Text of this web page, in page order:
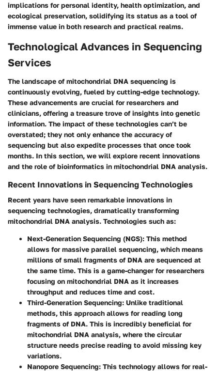
implications for personal identity, health optimization, and
ecological preservation, solidifying its status as a tool of
immense value in both research and practical realms.
Technological Advances in Sequencing
Services
The landscape of mitochondrial DNA sequencing is
continuously evolving, fueled by cutting-edge technology.
These advancements are crucial for researchers and
clinicians, offering a treasure trove of insights into genetic
information. The impact of these technologies can’t be
overstated; they not only enhance the accuracy of
sequencing but also expedite processes that once took
months. In this section, we will explore recent innovations
and the role of bioinformatics in mitochondrial DNA analysis.
Recent Innovations in Sequencing Technologies
Recent years have seen remarkable innovations in
sequencing technologies, dramatically transforming
mitochondrial DNA analysis. Technologies such as:
Next-Generation Sequencing (NGS): This method
allows for massive parallel sequencing, which means
millions of small fragments of DNA are sequenced at
the same time. This is a game-changer for researchers
focusing on mitochondrial DNA as it increases
throughput and reduces time and cost.
Third-Generation Sequencing: Unlike traditional
methods, this approach allows for reading long
fragments of DNA. This is incredibly beneficial for
mitochondrial DNA analysis, where the circular
structure needs precise reading to avoid missing key
variations.
Nanopore Sequencing: This technology allows for real-